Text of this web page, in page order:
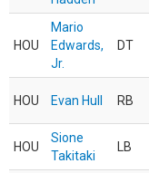
HOU
Mario
Edwards,
Jr.
DT
HOU Evan Hull RB
HOU
Sione
Takitaki
LB